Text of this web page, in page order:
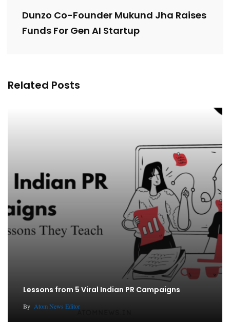
Dunzo Co-Founder Mukund Jha Raises
Funds For Gen AI Startup
Related Posts
Lessons from 5 Viral Indian PR Campaigns
By Atom News Editor